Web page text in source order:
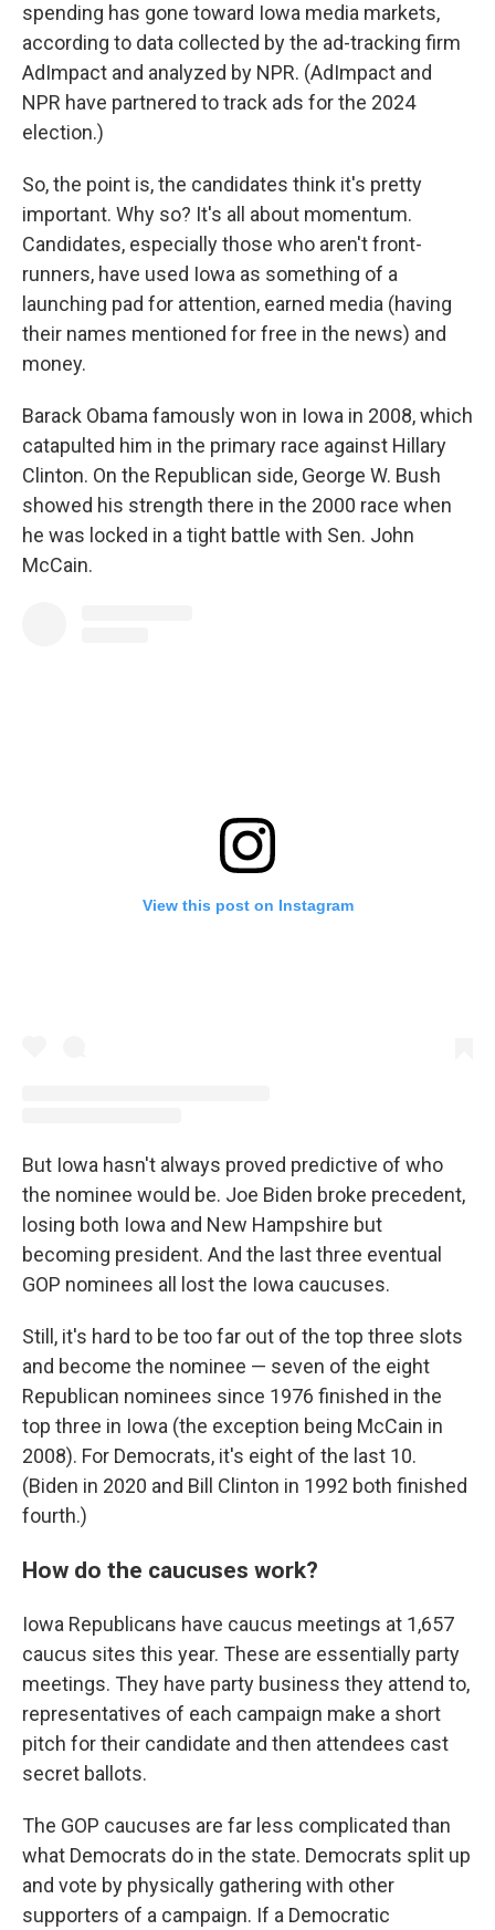
spending has gone toward Iowa media markets,
according to data collected by the ad-tracking firm
AdImpact and analyzed by NPR. (AdImpact and
NPR have partnered to track ads for the 2024
election.)
So, the point is, the candidates think it's pretty
important. Why so? It's all about momentum.
Candidates, especially those who aren't front-
runners, have used Iowa as something of a
launching pad for attention, earned media (having
their names mentioned for free in the news) and
money.
Barack Obama famously won in Iowa in 2008, which
catapulted him in the primary race against Hillary
Clinton. On the Republican side, George W. Bush
showed his strength there in the 2000 race when
he was locked in a tight battle with Sen. John
McCain.
View this post on Instagram
But Iowa hasn't always proved predictive of who
the nominee would be. Joe Biden broke precedent,
losing both Iowa and New Hampshire but
becoming president. And the last three eventual
GOP nominees all lost the Iowa caucuses.
Still, it's hard to be too far out of the top three slots
and become the nominee — seven of the eight
Republican nominees since 1976 finished in the
top three in Iowa (the exception being McCain in
2008). For Democrats, it's eight of the last 10.
(Biden in 2020 and Bill Clinton in 1992 both finished
fourth.)
How do the caucuses work?
Iowa Republicans have caucus meetings at 1,657
caucus sites this year. These are essentially party
meetings. They have party business they attend to,
representatives of each campaign make a short
pitch for their candidate and then attendees cast
secret ballots.
The GOP caucuses are far less complicated than
what Democrats do in the state. Democrats split up
and vote by physically gathering with other
supporters of a campaign. If a Democratic